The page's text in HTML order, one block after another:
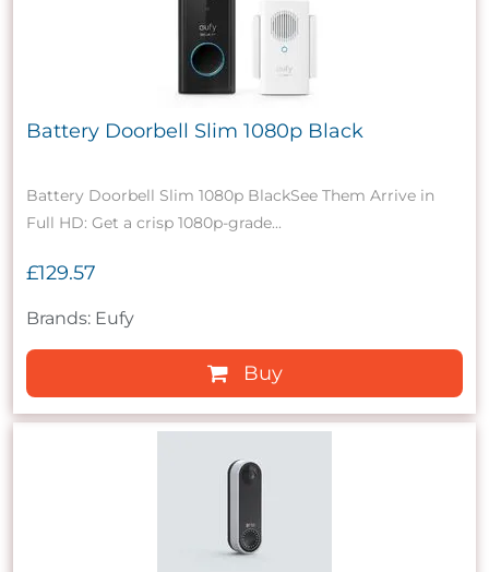
Battery Doorbell Slim 1080p Black
Battery Doorbell Slim 1080p BlackSee Them Arrive in
Full HD: Get a crisp 1080p-grade...
£129.57
Brands: Eufy
Buy